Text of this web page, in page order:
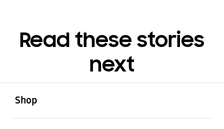
Read these stories
next
Shop